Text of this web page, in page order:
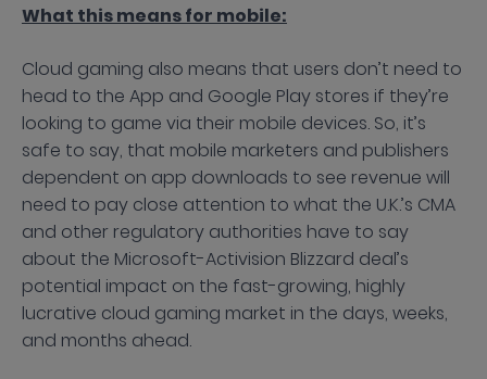
What this means for mobile:
Cloud gaming also means that users don’t need to
head to the App and Google Play stores if they’re
looking to game via their mobile devices. So, it’s
safe to say, that mobile marketers and publishers
dependent on app downloads to see revenue will
need to pay close attention to what the U.K.’s CMA
and other regulatory authorities have to say
about the Microsoft-Activision Blizzard deal’s
potential impact on the fast-growing, highly
lucrative cloud gaming market in the days, weeks,
and months ahead.